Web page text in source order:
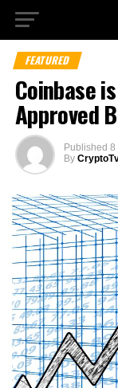
FEATURED
Coinbase
Approved
Published 8
By